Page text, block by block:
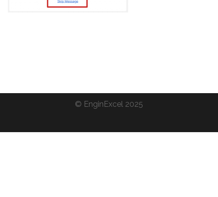
© EnginExcel 2025